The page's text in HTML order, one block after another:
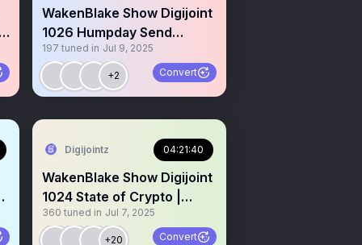
WakenBlake Show Digijoint
1026 Humpday Send
$Koinz Higher I’m Serious
197 tuned in Jul 9, 2025
+2 Convert
Digijointz 04:21:40
WakenBlake Show Digijoint
1024 State of Crypto |
$Koinz | Bluntz | LFG
360 tuned in Jul 7, 2025
+20 Convert